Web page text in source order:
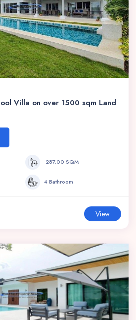
Villa on over 1500 sqm Land
287.00 SQM
4 Bathroom
View